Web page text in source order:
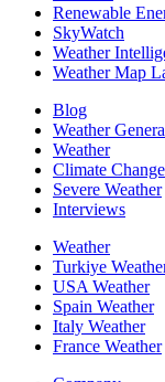
Renewable
SkyWatch
Weather
Weather Map
Blog
Weather
Weather
Climate Change
Severe Weather
Interviews
Weather
Turkiye
USA Weather
Spain Weather
Italy Weather
France Weather